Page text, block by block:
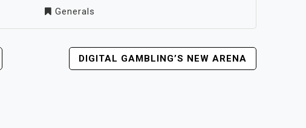
Generals
DIGITAL GAMBLING’S NEW ARENA